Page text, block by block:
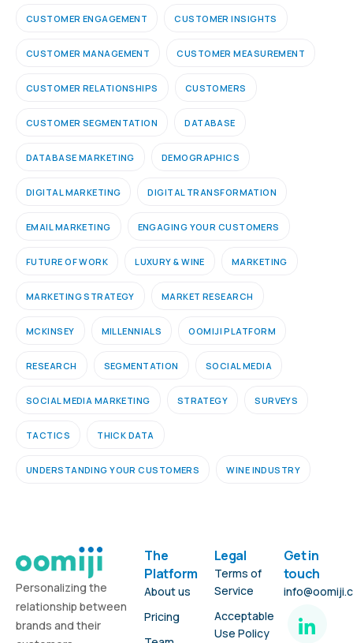
CUSTOMER ENGAGEMENT CUSTOMER INSIGHTS
CUSTOMER MANAGEMENT CUSTOMER MEASUREMENT
CUSTOMER RELATIONSHIPS CUSTOMERS
CUSTOMER SEGMENTATION DATABASE
DATABASE MARKETING DEMOGRAPHICS
DIGITAL MARKETING DIGITAL TRANSFORMATION
EMAIL MARKETING ENGAGING YOUR CUSTOMERS
FUTURE OF WORK LUXURY & WINE MARKETING
MARKETING STRATEGY MARKET RESEARCH
MCKINSEY MILLENNIALS OOMIJI PLATFORM
RESEARCH SEGMENTATION SOCIAL MEDIA
SOCIAL MEDIA MARKETING STRATEGY SURVEYS
TACTICS THICK DATA
UNDERSTANDING YOUR CUSTOMERS WINE INDUSTRY
Personalizing the
relationship between
brands and their
The
Platform
About us
Pricing
Legal
Terms of
Service
Acceptable
Use Policy
Get in
touch